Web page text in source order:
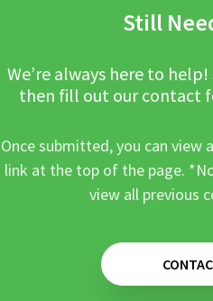
Still
We’re always here to
then fill out our contact
Once submitted, you can view
link at the top of the page.
view all previous